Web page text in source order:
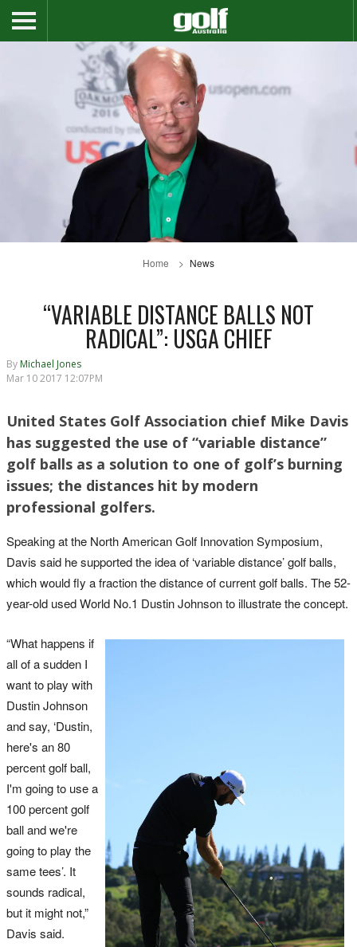
Home News
“VARIABLE DISTANCE BALLS NOT
RADICAL”: USGA CHIEF
By Michael Jones
Mar 10 2017 12:07PM
United States Golf Association chief Mike Davis
has suggested the use of “variable distance”
golf balls as a solution to one of golf’s burning
issues; the distances hit by modern
professional golfers.
Speaking at the North American Golf Innovation Symposium,
Davis said he supported the idea of ‘variable distance’ golf balls,
which would fly a fraction the distance of current golf balls. The 52-
year-old used World No.1 Dustin Johnson to illustrate the concept.
“What happens if
all of a sudden I
want to play with
Dustin Johnson
and say, ‘Dustin,
here's an 80
percent golf ball,
I'm going to use a
100 percent golf
ball and we're
going to play the
same tees’. It
sounds radical,
but it might not,”
Davis said.